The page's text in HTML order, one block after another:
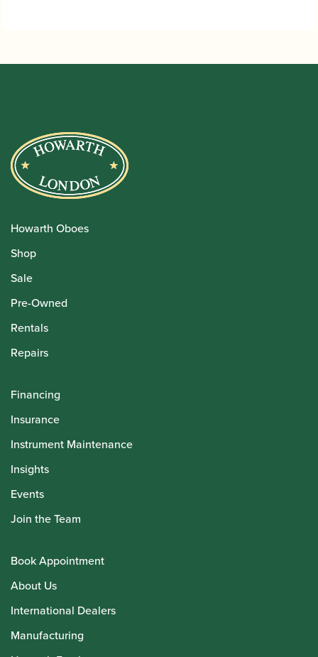
Howarth Oboes
Shop
Sale
Pre-Owned
Rentals
Repairs
Financing
Insurance
Instrument Maintenance
Insights
Events
Join the Team
Book Appointment
About Us
International Dealers
Manufacturing